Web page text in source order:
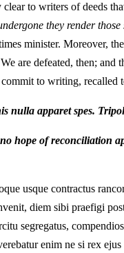
to writers of deeds
they render those
minister.
are defeated, then; and
to writing, recalled
nulla apparet spes.
hope of reconciliation
usque contractus
diem sibi praefigi
segregatus,
enim ne si rex